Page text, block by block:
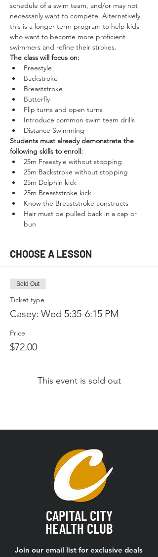
schedule of a swim team, and/or may not
necessarily want to compete. Alternatively,
this is a longer-term program to help kids
who want to become more proficient
swimmers and refine their strokes.
The class will focus on:
Freestyle
Backstroke
Breaststroke
Butterfly
Flip turns and open turns
Introduce common swim team drills
Distance Swimming
Students must already demonstrate the
following skills to enroll:
25m Freestyle without stopping
25m Backstroke without stopping
25m Dolphin kick
25m Breaststroke kick
Know the Breaststroke constructs
Hair must be pulled back in a cap or
bun
CHOOSE A LESSON
Sold Out
Ticket type
Casey: Wed 5:35-6:15 PM
Price
$72.00
This event is sold out
CAPITAL CITY
HEALTH CLUB
Join our email list for exclusive deals